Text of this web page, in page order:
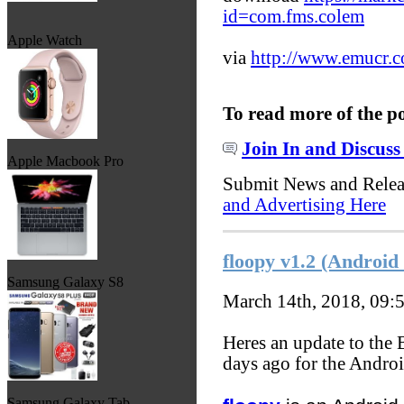
Apple Watch
Apple Macbook Pro
Samsung Galaxy S8
id=com.fms.colem
via http://
To read more of the
Join In and Discuss
Submit News and
and Advertising Here
floopy v1.2 (Android
March 14th, 2018,
Heres an update to
days ago for the